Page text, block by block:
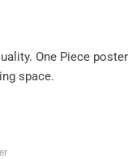
One Piece
space.